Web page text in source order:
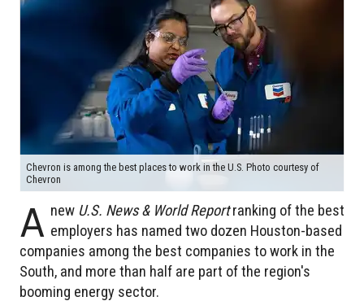
Chevron is among the best places to work in the U.S. Photo courtesy of
Chevron
A new U.S. News & World Report ranking of the best
employers has named two dozen Houston-based
companies among the best companies to work in the
South, and more than half are part of the region's
booming energy sector.